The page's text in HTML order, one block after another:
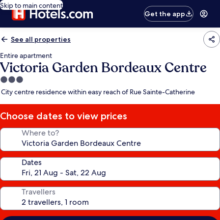
Skip to main content
Get the app
See all properties
Entire apartment
Victoria Garden Bordeaux Centre
3.0
star
City centre residence within easy reach of Rue Sainte-Catherine
Choose dates to view prices
Where to?
Dates
Travellers